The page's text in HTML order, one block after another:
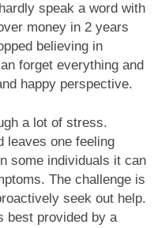
speak a word with
money in 2 years
believing in
forget everything and
happy perspective.
a lot of stress.
leaves one feeling
some individuals it can
The challenge is
seek out help.
best provided by a